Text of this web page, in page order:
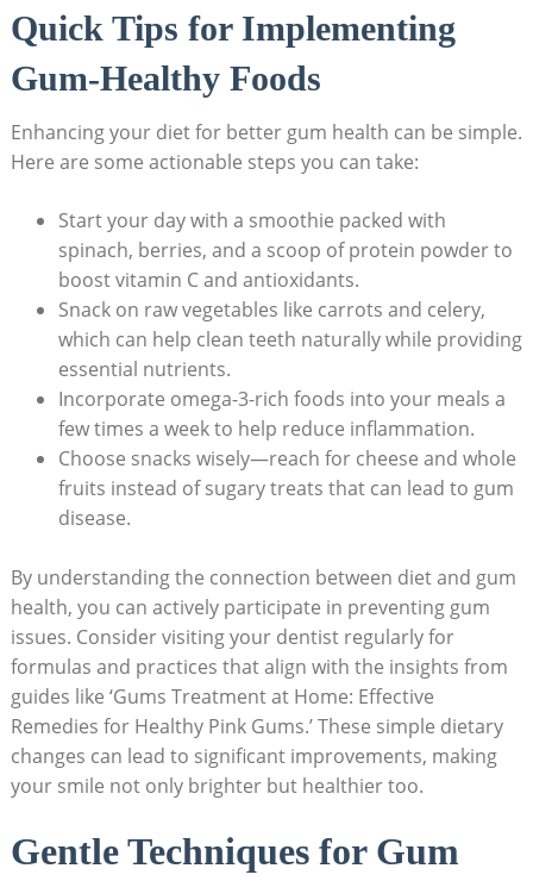
Quick Tips for Implementing
Gum-Healthy Foods
Enhancing your diet for better gum health can be simple.
Here are some actionable steps you can take:
Start your day with a smoothie packed with
spinach, berries, and a scoop of protein powder to
boost vitamin C and antioxidants.
Snack on raw vegetables like carrots and celery,
which can help clean teeth naturally while providing
essential nutrients.
Incorporate omega-3-rich foods into your meals a
few times a week to help reduce inflammation.
Choose snacks wisely—reach for cheese and whole
fruits instead of sugary treats that can lead to gum
disease.
By understanding the connection between diet and gum
health, you can actively participate in preventing gum
issues. Consider visiting your dentist regularly for
formulas and practices that align with the insights from
guides like ‘Gums Treatment at Home: Effective
Remedies for Healthy Pink Gums.’ These simple dietary
changes can lead to significant improvements, making
your smile not only brighter but healthier too.
Gentle Techniques for Gum